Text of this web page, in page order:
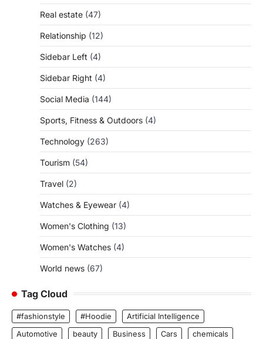
Real estate (47)
Relationship (12)
Sidebar Left (4)
Sidebar Right (4)
Social Media (144)
Sports, Fitness & Outdoors (4)
Technology (263)
Tourism (54)
Travel (2)
Watches & Eyewear (4)
Women's Clothing (13)
Women's Watches (4)
World news (67)
Tag Cloud
#fashionstyle #Hoodie
Artificial Intelligence
Automotive
beauty Business Cars
chemicals